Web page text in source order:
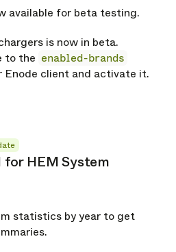
available for beta testing.
is now in beta.
to the enabled-brands
Enode client and activate it.
HEM System
statistics by year to get